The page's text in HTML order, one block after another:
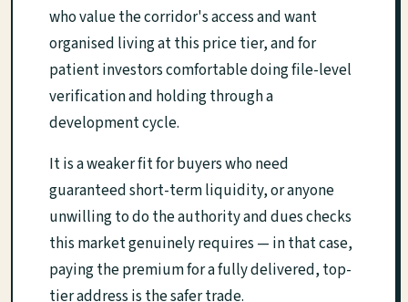
who value the corridor's access and want
organised living at this price tier, and for
patient investors comfortable doing file-level
verification and holding through a
development cycle.
It is a weaker fit for buyers who need
guaranteed short-term liquidity, or anyone
unwilling to do the authority and dues checks
this market genuinely requires — in that case,
paying the premium for a fully delivered, top-
tier address is the safer trade.